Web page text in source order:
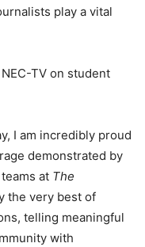
play a vital
TV on student
I am incredibly proud
demonstrated by
at The
the very best of
telling meaningful
with